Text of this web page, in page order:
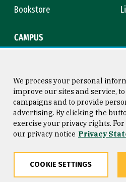
Bookstore
CAMPUS
Consumer Information
Privacy Statement
We process your personal
improve our sites and service,
campaigns and to provide
advertising. By clicking the
exercise your privacy rights.
our privacy notice Privacy
COOKIE SETTINGS